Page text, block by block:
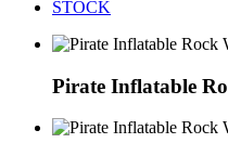
STOCK
Pirate Inflatable